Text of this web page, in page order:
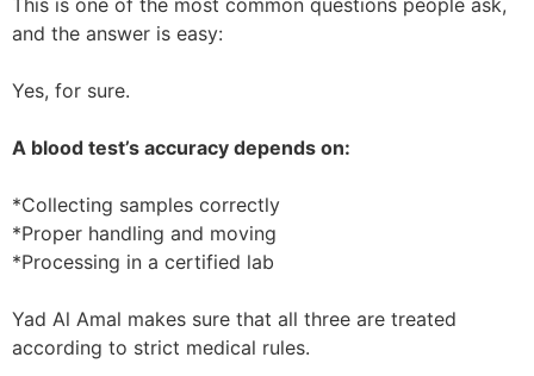
and the answer is easy:
Yes, for sure.
A blood test’s accuracy depends on:
*Collecting samples correctly
*Proper handling and moving
*Processing in a certified lab
Yad Al Amal makes sure that all three are treated
according to strict medical rules.